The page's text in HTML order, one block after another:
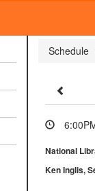
Schedule
National
Ken Inglis,